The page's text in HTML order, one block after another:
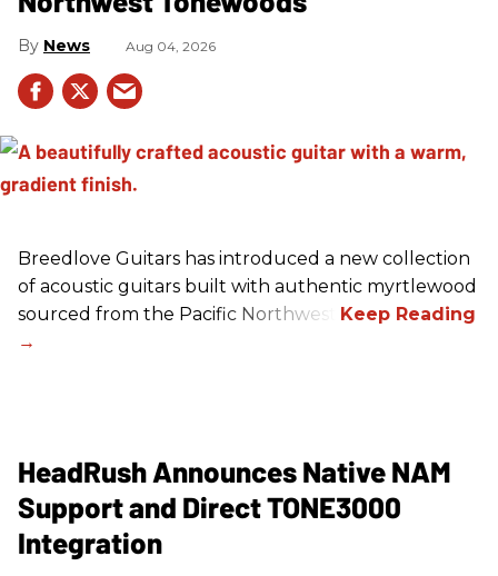
News Aug 04, 2026
Breedlove Guitars has introduced a new collection
of acoustic guitars built with authentic myrtlewood
sourced from the Pacific Northwest.
HeadRush Announces Native NAM
Support and Direct TONE3000
Integration